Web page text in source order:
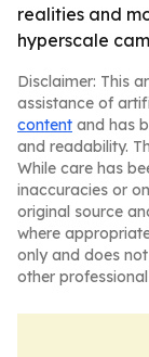
realities and
hyperscale
Disclaimer: This
assistance of
content and has
and readability.
While care has
inaccuracies or
original source
where
only and does
other